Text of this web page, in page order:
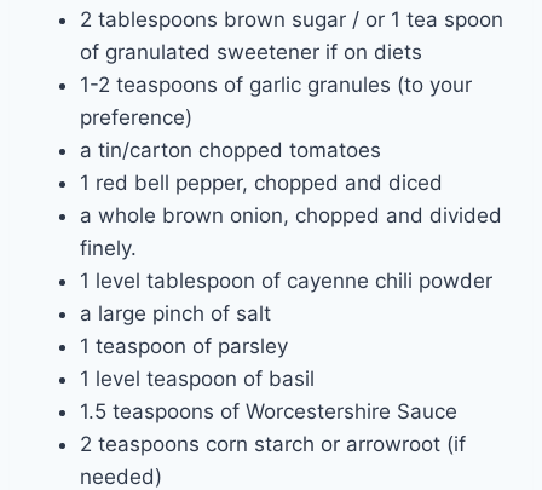
2 tablespoons brown sugar / or 1 tea spoon
of granulated sweetener if on diets
1-2 teaspoons of garlic granules (to your
preference)
a tin/carton chopped tomatoes
1 red bell pepper, chopped and diced
a whole brown onion, chopped and divided
finely.
1 level tablespoon of cayenne chili powder
a large pinch of salt
1 teaspoon of parsley
1 level teaspoon of basil
1.5 teaspoons of Worcestershire Sauce
2 teaspoons corn starch or arrowroot (if
needed)